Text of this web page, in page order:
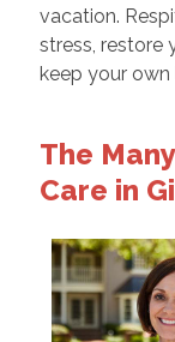
vacation.
stress, restore
keep your own
The
Care in